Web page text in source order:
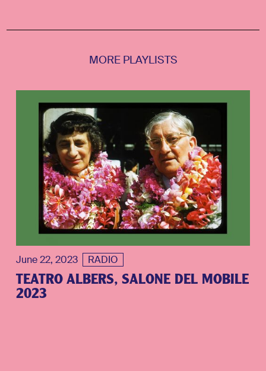
MORE PLAYLISTS
June 22, 2023 RADIO
TEATRO ALBERS, SALONE DEL MOBILE
2023